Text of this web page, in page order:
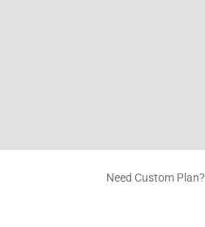
Need Custom Plan?